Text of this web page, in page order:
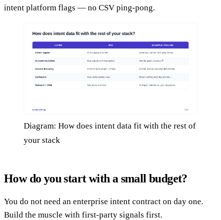
intent platform flags — no CSV ping-pong.
Diagram: How does intent data fit with the rest of
your stack
How do you start with a small budget?
You do not need an enterprise intent contract on day one.
Build the muscle with first-party signals first.